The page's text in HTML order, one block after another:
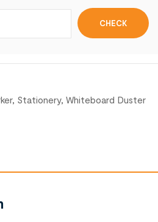
, Stationery, Whiteboard Duster